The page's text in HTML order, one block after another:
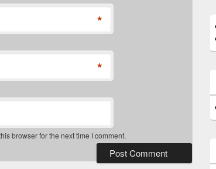
*
*
browser for the next time I comment.